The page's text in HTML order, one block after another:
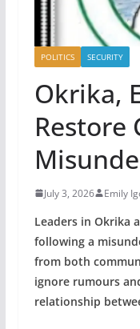
POLITICS SECURITY
Okrika,
Restore
July 3, 2026 Emily
Leaders in Okrika
following a
from both
ignore rumours
relationship